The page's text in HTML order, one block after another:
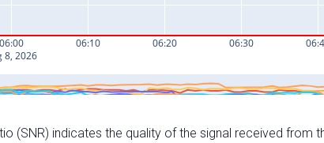
(SNR) indicates the quality of the signal received from